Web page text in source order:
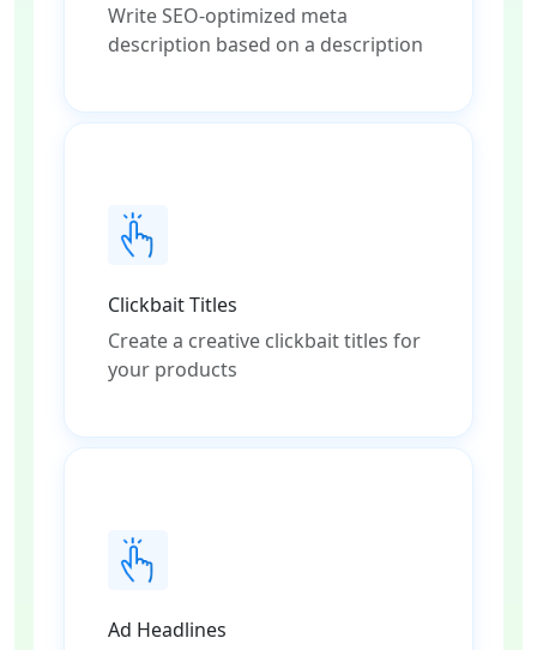
Write SEO-optimized meta
description based on a description
Clickbait Titles
Create a creative clickbait titles for
your products
Ad Headlines